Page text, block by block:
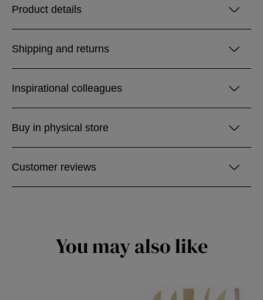
Product details
Shipping and returns
Inspirational colleagues
Buy in physical store
Customer reviews
You may also like